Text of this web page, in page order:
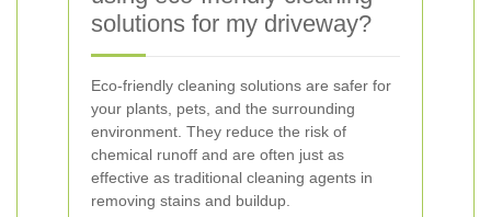
solutions for my driveway?
Eco-friendly cleaning solutions are safer for
your plants, pets, and the surrounding
environment. They reduce the risk of
chemical runoff and are often just as
effective as traditional cleaning agents in
removing stains and buildup.